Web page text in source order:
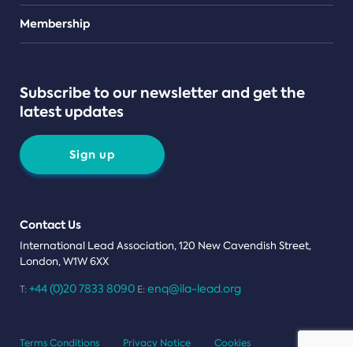
Teams
Membership
Subscribe to our newsletter and get the
latest updates
Sign up
Contact Us
International Lead Association, 120 New Cavendish Street,
London, W1W 6XX
T: +44 (0)20 7833 8090 E: enq@ila-lead.org
Terms Conditions Privacy Notice Cookies